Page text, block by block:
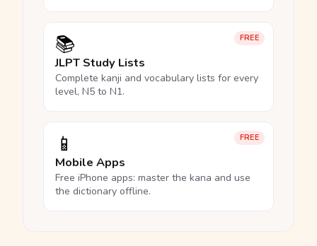
FREE
📚
JLPT Study Lists
Complete kanji and vocabulary lists for every
level, N5 to N1.
FREE
📱
Mobile Apps
Free iPhone apps: master the kana and use
the dictionary offline.